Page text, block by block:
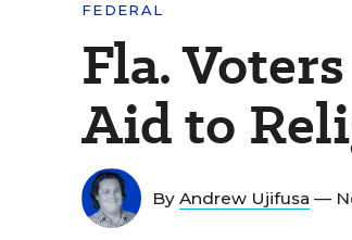
FEDERAL
Fla.
Aid to
By Andrew Ujifusa —